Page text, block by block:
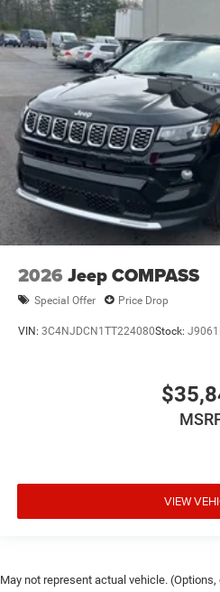
2026 Jeep COMPASS
Special Offer Price Drop
VIN: 3C4NJDCN1TT224080Stock: J9061
VIEW
May not represent actual vehicle.